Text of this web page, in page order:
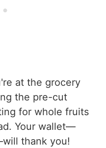
at the grocery
the pre-cut
for whole fruits
Your wallet—
thank you!